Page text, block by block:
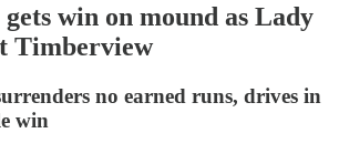
win on mound as Lady
Timberview
no earned runs, drives in
win